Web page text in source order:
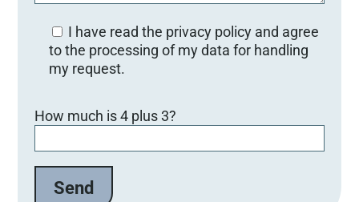
I have read the privacy policy and agree
to the processing of my data for handling
my request.
How much is 4 plus 3?